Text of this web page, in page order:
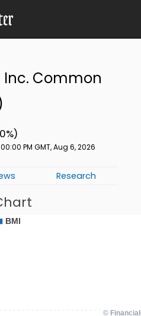
Inc. Common
PM GMT, Aug 6, 2026
Research